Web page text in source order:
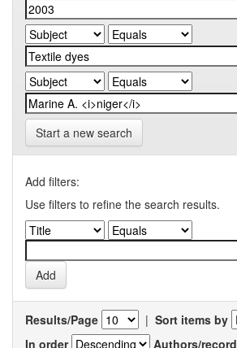
Start a new search
Add filters:
Use filters to refine the search results.
Results/Page | Sort items by
In order
Authors/record